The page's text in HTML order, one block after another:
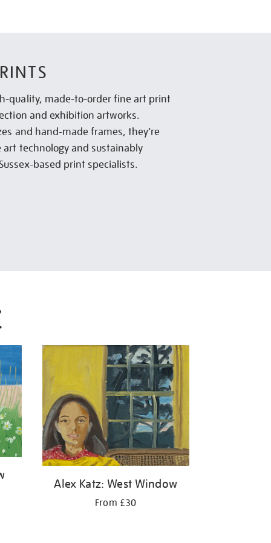
quality, made-to-order fine art print
and exhibition artworks.
and hand-made frames, they’re
technology and sustainably
based print specialists.
Alex Katz: West Window
From £30